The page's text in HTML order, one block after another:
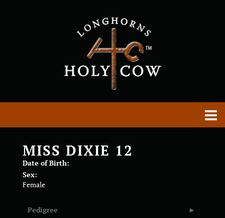
MISS DIXIE 12
Date of Birth:
Sex:
Female
Pedigree